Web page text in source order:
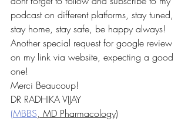
podcast on different platforms, stay tuned,
stay home, stay safe, be happy always!
Another special request for google review
on my link via website, expecting a good
one!
Merci Beaucoup!
DR RADHIKA VIJAY
(MBBS, MD Pharmacology)